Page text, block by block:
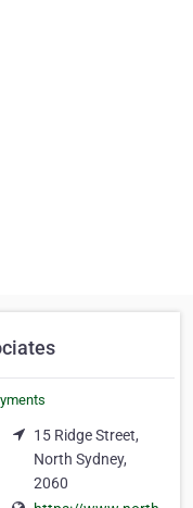
15 Ridge Street,
North Sydney,
2060